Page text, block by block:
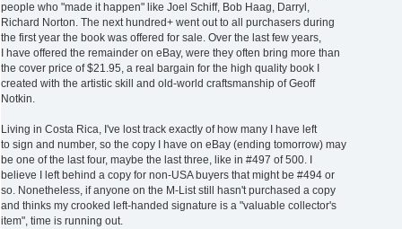
people who "made it happen" like Joel Schiff, Bob Haag, Darryl,
Richard Norton. The next hundred+ went out to all purchasers during
the first year the book was offered for sale. Over the last few years,
I have offered the remainder on eBay, were they often bring more than
the cover price of $21.95, a real bargain for the high quality book I
created with the artistic skill and old-world craftsmanship of Geoff
Notkin.
Living in Costa Rica, I've lost track exactly of how many I have left
to sign and number, so the copy I have on eBay (ending tomorrow) may
be one of the last four, maybe the last three, like in #497 of 500. I
believe I left behind a copy for non-USA buyers that might be #494 or
so. Nonetheless, if anyone on the M-List still hasn't purchased a copy
and thinks my crooked left-handed signature is a "valuable collector's
item", time is running out.